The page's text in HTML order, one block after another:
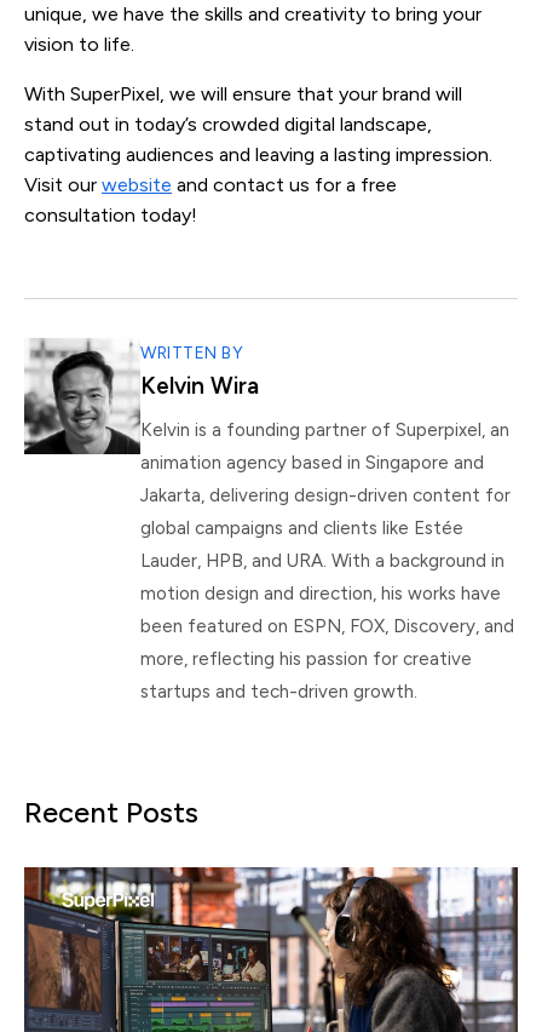
unique, we have the skills and creativity to bring your
vision to life.
With SuperPixel, we will ensure that your brand will
stand out in today’s crowded digital landscape,
captivating audiences and leaving a lasting impression.
Visit our website and contact us for a free
consultation today!
WRITTEN BY
Kelvin Wira
Kelvin is a founding partner of Superpixel, an
animation agency based in Singapore and
Jakarta, delivering design-driven content for
global campaigns and clients like Estée
Lauder, HPB, and URA. With a background in
motion design and direction, his works have
been featured on ESPN, FOX, Discovery, and
more, reflecting his passion for creative
startups and tech-driven growth.
Recent Posts